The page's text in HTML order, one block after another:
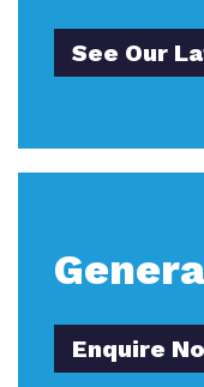
See Our
Enquire